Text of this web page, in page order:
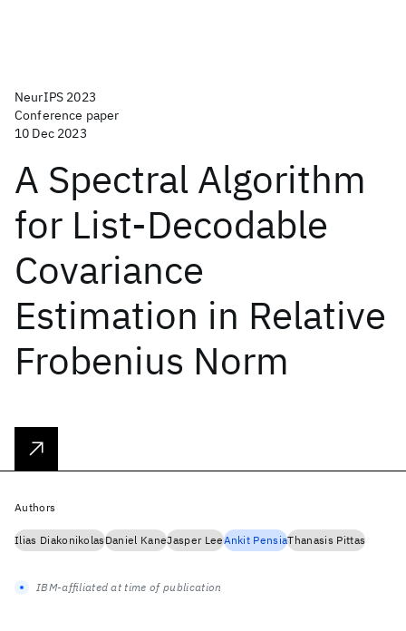
NeurIPS 2023
Conference paper
10 Dec 2023
A Spectral Algorithm
for List-Decodable
Covariance
Estimation in Relative
Frobenius Norm
Authors
Ilias DiakonikolasDaniel KaneJasper LeeAnkit PensiaThanasis Pittas
IBM-affiliated at time of publication